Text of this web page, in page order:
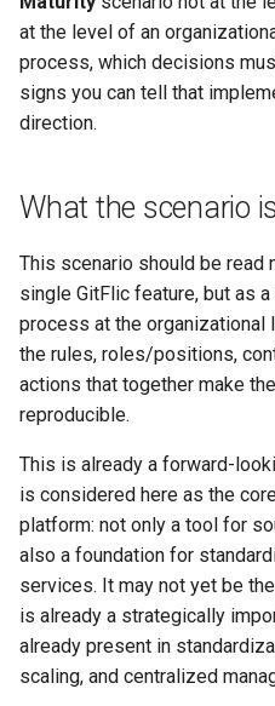
s
e
r
Releases
Wiki
Submodules
Scripts
Project Settings
license key
Composer
Docker
OneScript
Go
Cran
Julia
Deb
RPM
Cargo
Conda
DAST
SCA
CI/CD Settings
.yaml Reference
Usage Examples
Configuration Templates
Pipeline Scheduler
Vault
Using AI agents
Environments
Merging Requests
Discussions Methods
Merge Request Methods
Commit Methods
Company Methods
User Settings Methods
Environment Methods
User Methods
Issue Methods
Project Methods
Backup and Restore
S3 Setup
SSO Settings
CI/CD
Instance Roles
Settings
Indexing Setup
Services
Complaints
Gitleaks Secret Detection
Active Directory
EvaProject
TFS Migration
SVN Migration
What results the organization
gets
Where to start
Формирование
воспроизводимого
релизного контура
операций в конвейере
Ускорение поставки
изменений через
автоматизацию запросов
на слияние
предсказуемости релизов
и качества интеграции
Масштабирование
инженерного потока на
несколько команд и
продуктов
Complaints
Payment by invoice
Webhooks
Markdown Syntax
Working with Monorepos
Cache Clearing
at the level of an
process, which decisions
signs you can tell that
direction.
What the scenario
This scenario should be read
single GitFlic feature, but as
process at the organizational
the rules, roles/positions,
actions that together make
reproducible.
This is already a forward-
is considered here as the
platform: not only a tool for
also a foundation for
services. It may not yet be
is already a strategically
already present in
scaling, and centralized